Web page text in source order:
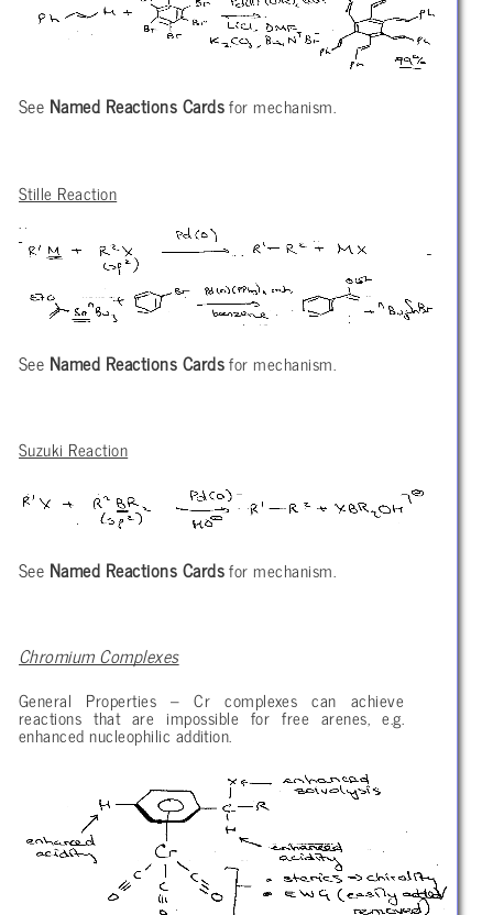
See Named Reactions Cardsfor mechanism.
Stille Reaction
See Named Reactions Cardsfor mechanism.
Suzuki Reaction
See Named Reactions Cardsfor mechanism.
Chromium Complexes
General Properties – Cr complexes can achieve
reactions that are impossible for free arenes, e.g.
enhanced nucleophilic addition.